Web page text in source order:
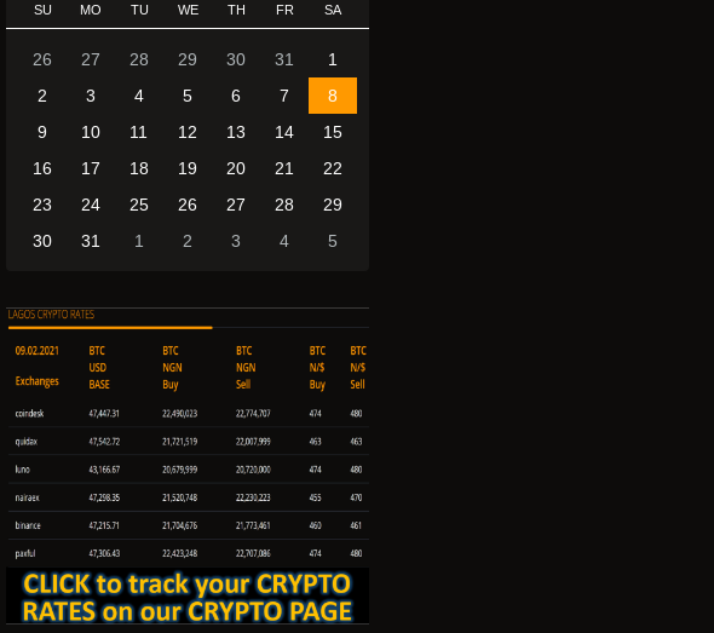
SU MO TU WE TH FR SA
26 27 28 29 30 31
1
2
3 4 5 6 7
8
9
10 11 12 13 14
15
16
17 18 19 20 21
22
23
24 25 26 27 28
29
30
31 1 2 3 4 5